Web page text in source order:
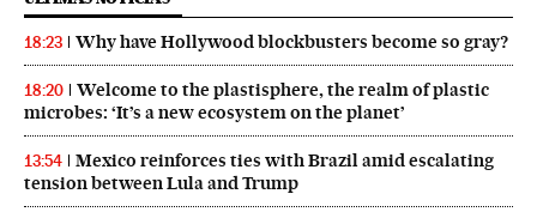
18:23 Why have Hollywood blockbusters become so gray?
18:20
Welcome to the plastisphere, the realm of plastic
microbes: ‘It’s a new ecosystem on the planet’
13:54
Mexico reinforces ties with Brazil amid escalating
tension between Lula and Trump